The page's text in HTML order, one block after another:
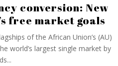
conversion: New
free market goals
of the African Union’s (AU)
world’s largest single market by